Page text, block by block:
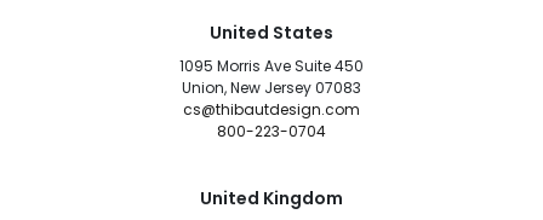
United States
1095 Morris Ave Suite 450
Union, New Jersey 07083
cs@thibautdesign.com
800-223-0704
United Kingdom